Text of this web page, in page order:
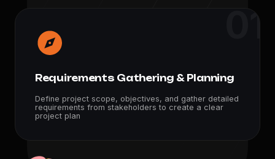
7+
10+
Requirements Gathering & Planning
01
Define project scope, objectives, and gather detailed
requirements from stakeholders to create a clear
project plan